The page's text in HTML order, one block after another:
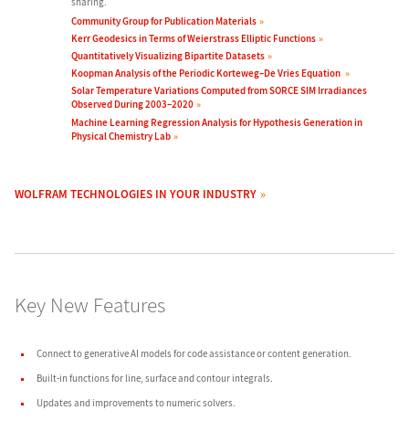
Community Group for Publication Materials
Kerr Geodesics in Terms of Weierstrass Elliptic Functions
Quantitatively Visualizing Bipartite Datasets
Koopman Analysis of the Periodic Korteweg–De Vries Equation
Solar Temperature Variations Computed from SORCE SIM Irradiances
Observed During 2003–2020
Machine Learning Regression Analysis for Hypothesis Generation in
Physical Chemistry Lab
WOLFRAM TECHNOLOGIES IN YOUR INDUSTRY
Key New Features
Connect togenerative AI modelsforcode assistanceorcontent generation.
Built-in functions for line, surfaceand contourintegrals.
Updatesand improvements to numeric solvers.